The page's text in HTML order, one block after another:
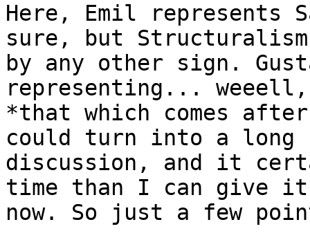
Here, Emil represents
sure, but Structuralism
by any other sign.
representing... weeell,
*that which comes
could turn into a long
discussion, and it
time than I can give
now. So just a few